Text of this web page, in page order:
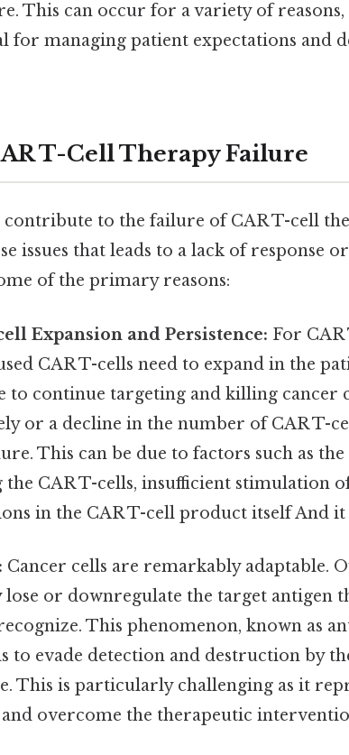
This can occur for a variety of
for managing patient expectations and
T-Cell Therapy Failure
contribute to the failure of CAR T-cell
issues that leads to a lack of response
of the primary reasons:
Expansion and Persistence: For
CAR T-cells need to expand in the
to continue targeting and killing cancer
or a decline in the number of CAR T-
This can be due to factors such as
the CAR T-cells, insufficient stimulation
in the CAR T-cell product itself And it
Cancer cells are remarkably adaptable.
lose or downregulate the target antigen
This phenomenon, known as
to evade detection and destruction by
This is particularly challenging as it
overcome the therapeutic